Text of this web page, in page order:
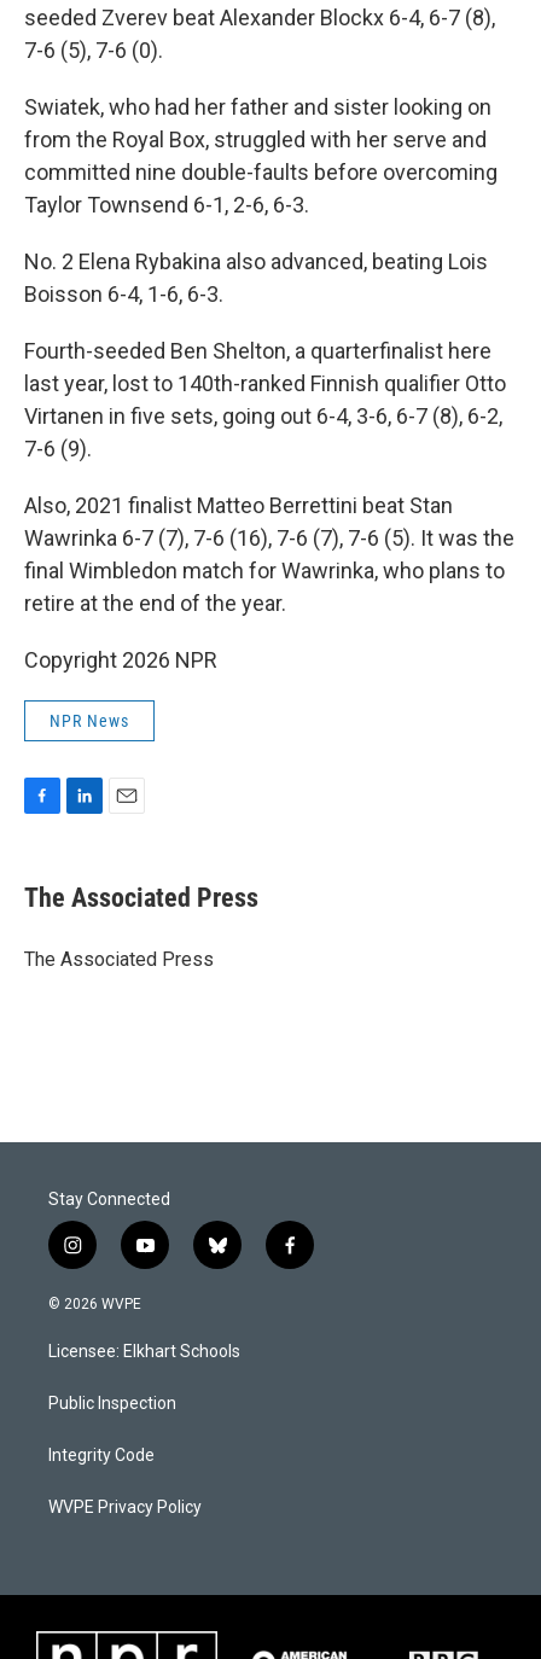
seeded Zverev beat Alexander Blockx 6-4, 6-7 (8),
7-6 (5), 7-6 (0).
Swiatek, who had her father and sister looking on
from the Royal Box, struggled with her serve and
committed nine double-faults before overcoming
Taylor Townsend 6-1, 2-6, 6-3.
No. 2 Elena Rybakina also advanced, beating Lois
Boisson 6-4, 1-6, 6-3.
Fourth-seeded Ben Shelton, a quarterfinalist here
last year, lost to 140th-ranked Finnish qualifier Otto
Virtanen in five sets, going out 6-4, 3-6, 6-7 (8), 6-2,
7-6 (9).
Also, 2021 finalist Matteo Berrettini beat Stan
Wawrinka 6-7 (7), 7-6 (16), 7-6 (7), 7-6 (5). It was the
final Wimbledon match for Wawrinka, who plans to
retire at the end of the year.
Copyright 2026 NPR
NPR News
e
b
o
k
e
I
i
l
The Associated Press
The Associated Press
Stay Connected
i
n
s
a
g
a
y
o
u
b
b
l
s
k
f
a
© 2026 WVPE
Licensee: Elkhart Schools
Public Inspection
Integrity Code
WVPE Privacy Policy